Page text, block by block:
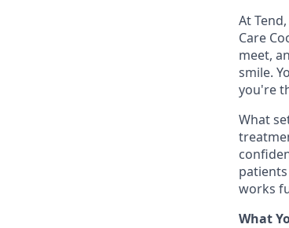
At
Care
meet,
smile.
you're
What
works
What